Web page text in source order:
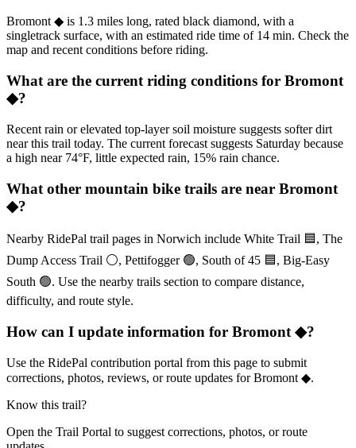
Bromont ◆ is 1.3 miles long, rated black diamond, with a
singletrack surface, with an estimated ride time of 14 min. Check the
map and recent conditions before riding.
What are the current riding conditions for Bromont
◆?
Recent rain or elevated top-layer soil moisture suggests softer dirt
near this trail today. The current forecast suggests Saturday because
a high near 74°F, little expected rain, 15% rain chance.
What other mountain bike trails are near Bromont
◆?
Nearby RidePal trail pages in Norwich include White Trail 🟦, The
Dump Access Trail ⚪, Pettifogger 🟢, South of 45 🟦, Big-Easy
South 🟢. Use the nearby trails section to compare distance,
difficulty, and route style.
How can I update information for Bromont ◆?
Use the RidePal contribution portal from this page to submit
corrections, photos, reviews, or route updates for Bromont ◆.
Know this trail?
Open the Trail Portal to suggest corrections, photos, or route